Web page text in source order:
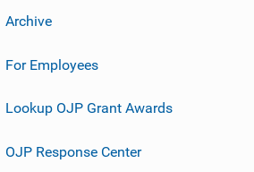
Archive
For Employees
Lookup OJP Grant Awards
OJP Response Center